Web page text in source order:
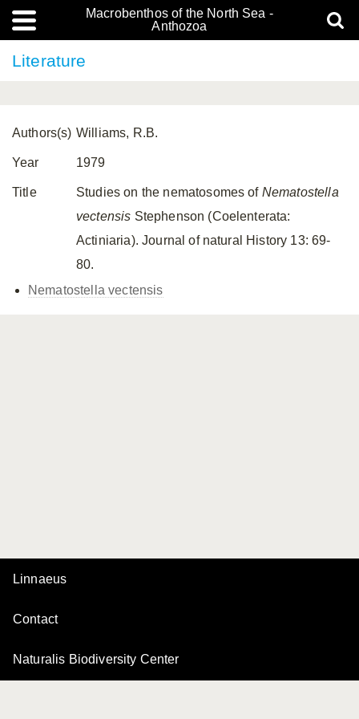
Macrobenthos of the North Sea -
Anthozoa
Literature
Authors(s) Williams, R.B.
Year 1979
Title Studies on the nematosomes of Nematostella
vectensis Stephenson (Coelenterata:
Actiniaria). Journal of natural History 13: 69-
80.
Nematostella vectensis
Linnaeus
Contact
Naturalis Biodiversity Center